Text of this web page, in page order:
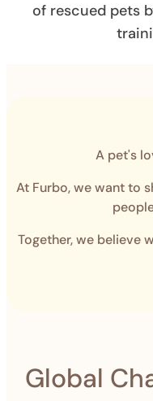
of rescued pets
A pet's
At Furbo, we want to
Together, we believe
Global